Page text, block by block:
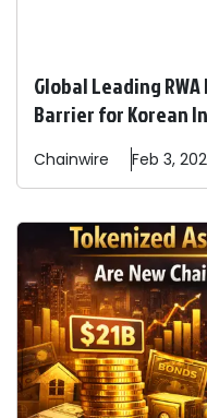
Global Leading
Barrier for Korean
Chainwire Feb 3,